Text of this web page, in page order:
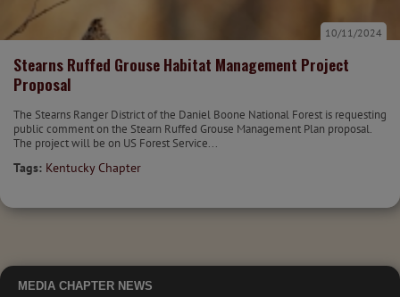
Stearns Ruffed Grouse Habitat Management Project
Proposal
10/11/2024
The Stearns Ranger District of the Daniel Boone National Forest is requesting
public comment on the Stearn Ruffed Grouse Management Plan proposal.
The project will be on US Forest Service...
Tags: Kentucky Chapter
MEDIA CHAPTER NEWS